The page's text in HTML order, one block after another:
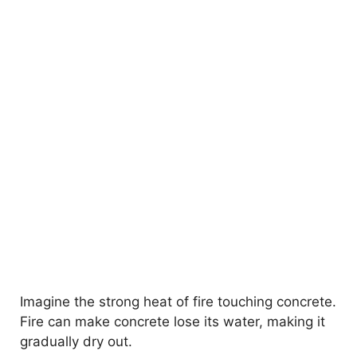
Imagine the strong heat of fire touching concrete.
Fire can make concrete lose its water, making it
gradually dry out.